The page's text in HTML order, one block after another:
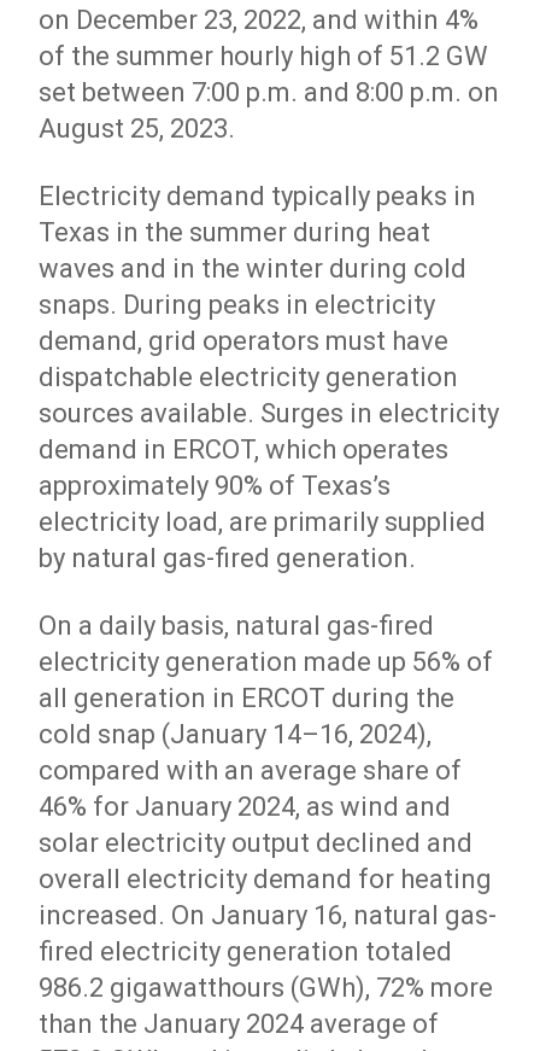
on December 23, 2022, and within 4%
of the summer hourly high of 51.2 GW
set between 7:00 p.m. and 8:00 p.m. on
August 25, 2023.
Electricity demand typically peaks in
Texas in the summer during heat
waves and in the winter during cold
snaps. During peaks in electricity
demand, grid operators must have
dispatchable electricity generation
sources available. Surges in electricity
demand in ERCOT, which operates
approximately 90% of Texas’s
electricity load, are primarily supplied
by natural gas-fired generation.
On a daily basis, natural gas-fired
electricity generation made up 56% of
all generation in ERCOT during the
cold snap (January 14–16, 2024),
compared with an average share of
46% for January 2024, as wind and
solar electricity output declined and
overall electricity demand for heating
increased. On January 16, natural gas-
fired electricity generation totaled
986.2 gigawatthours (GWh), 72% more
than the January 2024 average of